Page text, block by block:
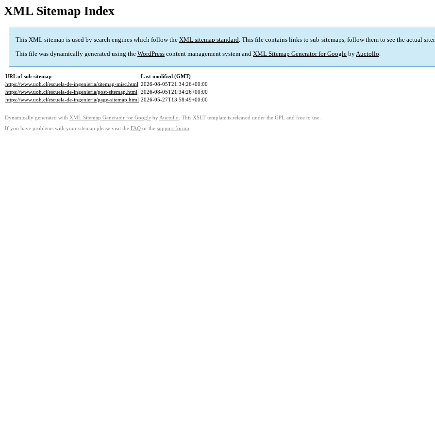
XML Sitemap Index
This XML sitemap is used by search engines which follow the XML sitemap standard. This file contains links to sub-sitemaps, follow them to see the actual
This file was dynamically generated using the WordPress content management system and XML Sitemap Generator for Google byAuctollo.
URL of sub-sitemap
Last modified (GMT)
https://www.uoh.cl/escuela-de-ingenieria/sitemap-misc.html 2026-08-05T21:34:26+00:00
https://www.uoh.cl/escuela-de-ingenieria/post-sitemap.html 2026-08-05T21:34:26+00:00
https://www.uoh.cl/escuela-de-ingenieria/page-sitemap.html 2026-05-27T13:58:49+00:00
Dynamically generated with XML Sitemap Generator for Google by Auctollo . This XSLT template is released under the GPL and free to use.
If you have problems with your sitemap please visit the FAQ or the support forum